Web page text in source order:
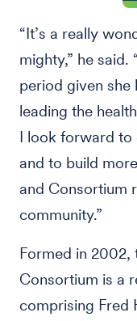
“It’s a really
mighty,” he said.
period given she
leading the
I look forward to
and to build
and Consortium
community.”
Formed in
Consortium is a
comprising Fred